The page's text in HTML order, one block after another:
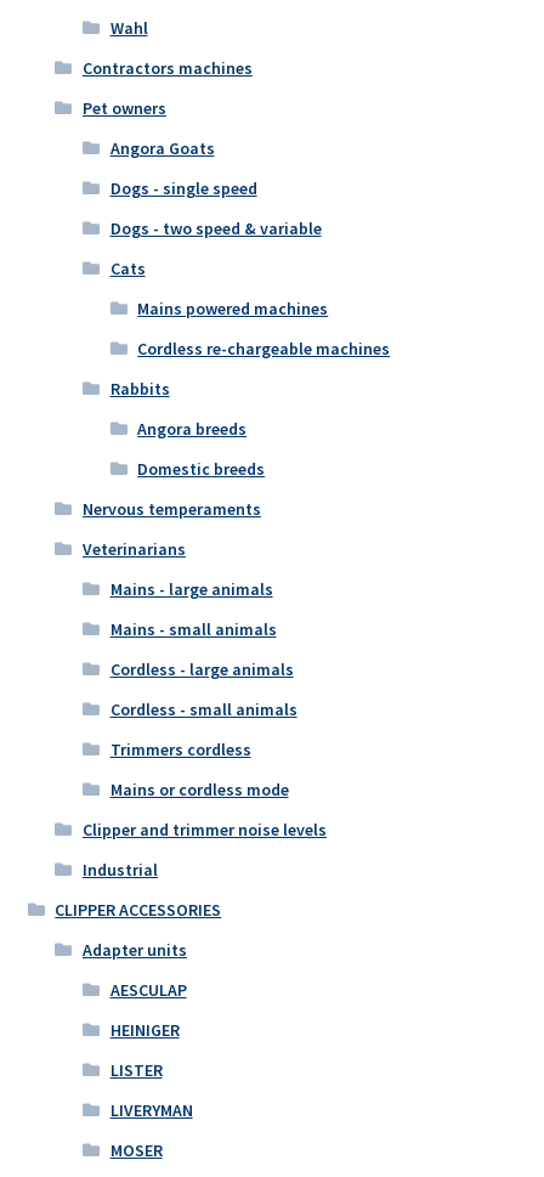
Wahl
Contractors machines
Pet owners
Angora Goats
Dogs - single speed
Dogs - two speed & variable
Cats
Mains powered machines
Cordless re-chargeable machines
Rabbits
Angora breeds
Domestic breeds
Nervous temperaments
Veterinarians
Mains - large animals
Mains - small animals
Cordless - large animals
Cordless - small animals
Trimmers cordless
Mains or cordless mode
Clipper and trimmer noise levels
Industrial
CLIPPER ACCESSORIES
Adapter units
AESCULAP
HEINIGER
LISTER
LIVERYMAN
MOSER